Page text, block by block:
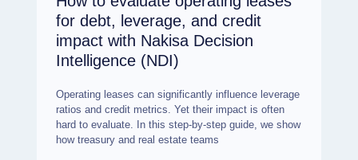
for debt, leverage, and credit
impact with Nakisa Decision
Intelligence (NDI)
Operating leases can significantly influence leverage
ratios and credit metrics. Yet their impact is often
hard to evaluate. In this step-by-step guide, we show
how treasury and real estate teams